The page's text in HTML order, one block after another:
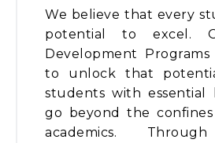
We believe that every
potential to excel.
Development
to unlock that
students with essential
go beyond the
academics.